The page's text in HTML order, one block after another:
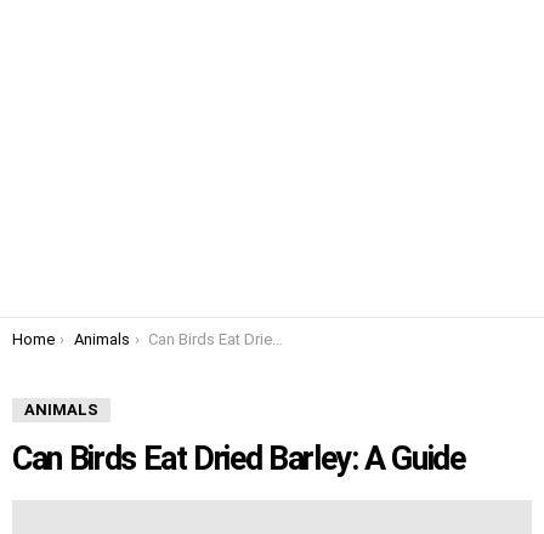
You are here:
Home Animals Can Birds Eat Dried Barley: A Guide
ANIMALS
Can Birds Eat Dried Barley: A Guide